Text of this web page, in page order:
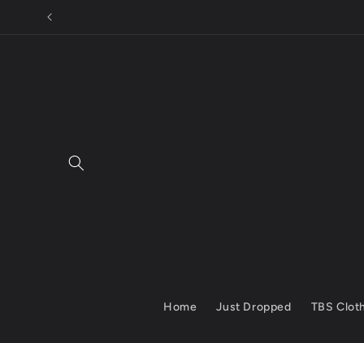
Skip to
content
Home Just Dropped TBS